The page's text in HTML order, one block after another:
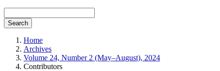
Search
Home
Archives
Volume 24, Number 2 (May–August), 2024
Contributors